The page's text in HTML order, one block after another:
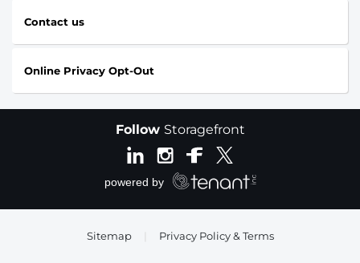
Contact us
Online Privacy Opt-Out
Follow Storagefront
Sitemap Privacy Policy & Terms